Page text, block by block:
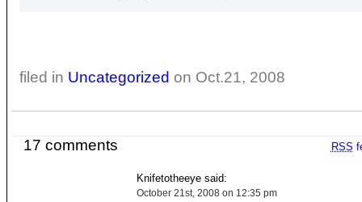
filed in Uncategorized on Oct.21, 2008
RSS
17 comments
Knifetotheeye said:
October 21st, 2008 on 12:35 pm